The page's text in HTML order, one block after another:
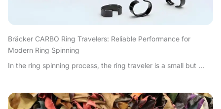
Bräcker CARBO Ring Travelers: Reliable Performance for
Modern Ring Spinning
In the ring spinning process, the ring traveler is a small but ...